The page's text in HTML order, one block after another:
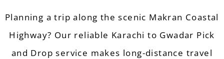
10. Overall Experience: 10/10
Planning a trip along the scenic Makran Coastal
Highway? Our reliable Karachi to Gwadar Pick
and Drop service makes long-distance travel